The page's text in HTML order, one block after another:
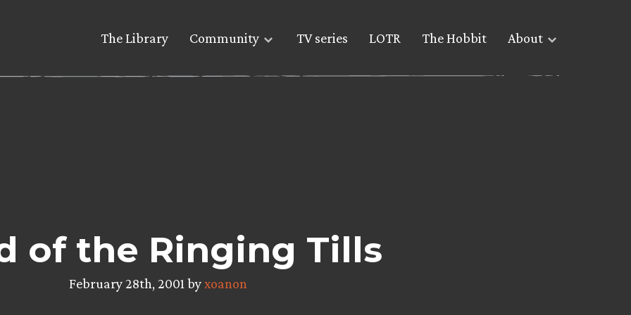
The Library Community TV series LOTR The Hobbit About
of the Ringing Tills
February 28th, 2001 byxoanon